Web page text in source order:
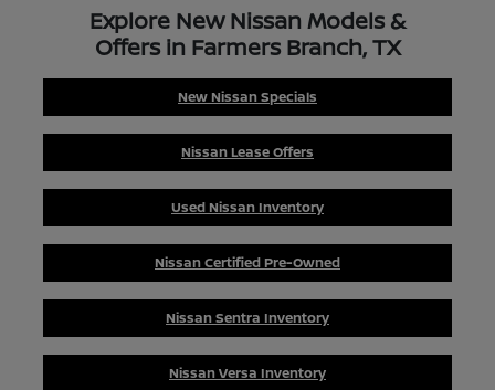
Explore New Nissan Models &
Offers in Farmers Branch, TX
New Nissan Specials
Nissan Lease Offers
Used Nissan Inventory
Nissan Certified Pre-Owned
Nissan Sentra Inventory
Nissan Versa Inventory